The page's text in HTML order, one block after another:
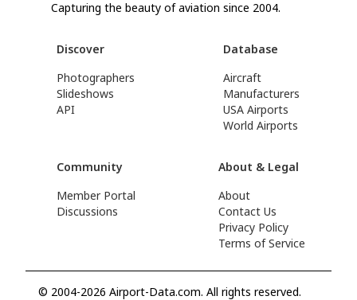
Capturing the beauty of aviation since 2004.
Discover
Photographers
Slideshows
API
Database
Aircraft
Manufacturers
USA Airports
World Airports
Community
Member Portal
Discussions
About & Legal
About
Contact Us
Privacy Policy
Terms of Service
© 2004-2026 Airport-Data.com. All rights reserved.